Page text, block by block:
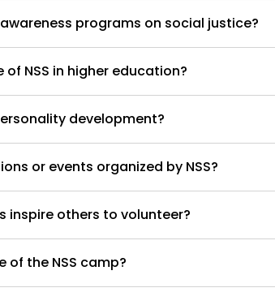
programs on social justice?
NSS in higher education?
development?
or events organized by NSS?
inspire others to volunteer?
of the NSS camp?